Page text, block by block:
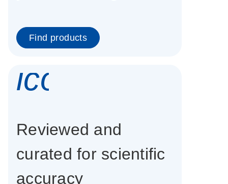
Find products
Reviewed and
curated for scientific
accuracy